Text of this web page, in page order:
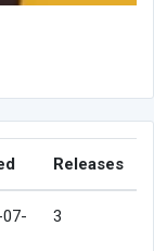
Releases
3